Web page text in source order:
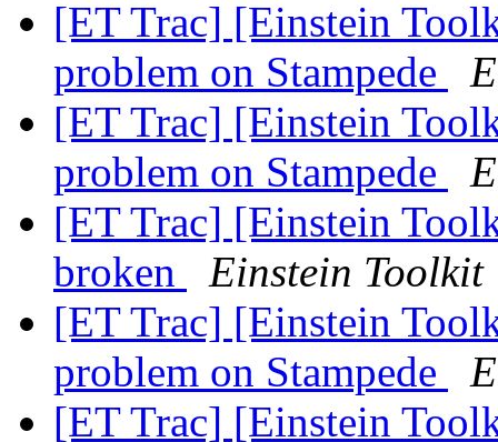
[ET Trac] [Einstein
problem on Stampede
[ET Trac] [Einstein
problem on Stampede
[ET Trac] [Einstein
broken
Einstein Toolkit
[ET Trac] [Einstein
problem on Stampede
[ET Trac] [Einstein